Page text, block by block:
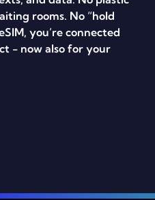
rooms. No “hold
you’re connected
- now also for your